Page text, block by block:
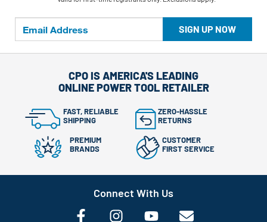
SIGN UP NOW
CPO IS AMERICA'S LEADING
ONLINE POWER TOOL RETAILER
FAST, RELIABLE
SHIPPING
ZERO-HASSLE
RETURNS
PREMIUM
BRANDS
CUSTOMER
FIRST SERVICE
Connect With Us